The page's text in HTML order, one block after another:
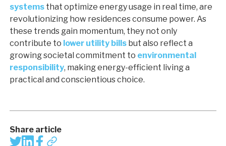
systems that optimize energy usage in real time, are
revolutionizing how residences consume power. As
these trends gain momentum, they not only
contribute to lower utility bills but also reflect a
growing societal commitment to environmental
responsibility, making energy-efficient living a
practical and conscientious choice.
Share article